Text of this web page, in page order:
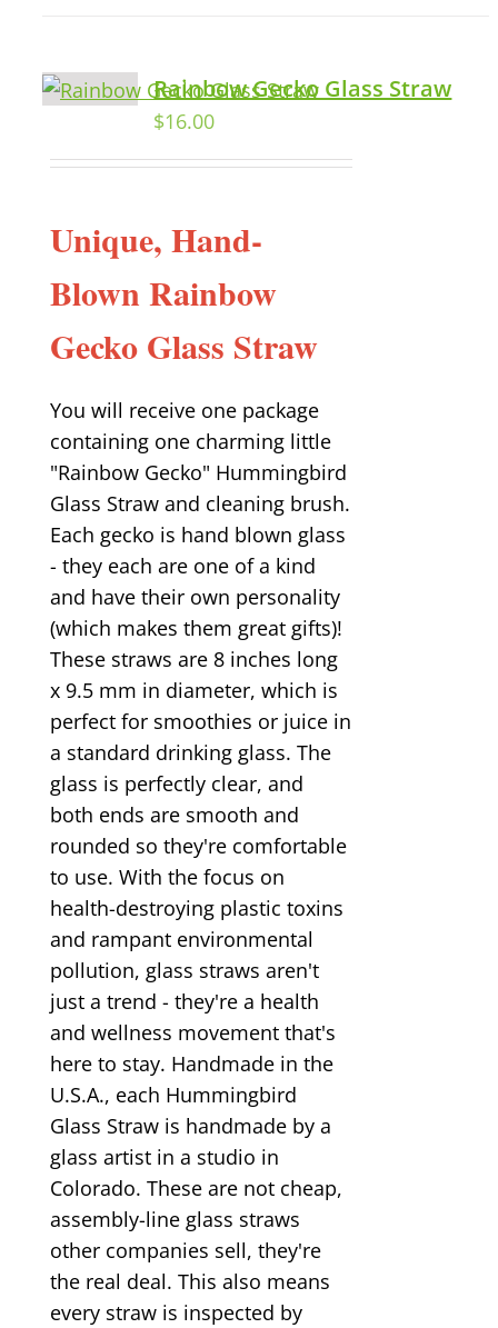
Rainbow Gecko Glass Straw
$16.00
Unique, Hand-
Blown Rainbow
Gecko Glass Straw
You will receive one package
containing one charming little
"Rainbow Gecko" Hummingbird
Glass Straw and cleaning brush.
Each gecko is hand blown glass
- they each are one of a kind
and have their own personality
(which makes them great gifts)!
These straws are 8 inches long
x 9.5 mm in diameter, which is
perfect for smoothies or juice in
a standard drinking glass. The
glass is perfectly clear, and
both ends are smooth and
rounded so they're comfortable
to use. With the focus on
health-destroying plastic toxins
and rampant environmental
pollution, glass straws aren't
just a trend - they're a health
and wellness movement that's
here to stay. Handmade in the
U.S.A., each Hummingbird
Glass Straw is handmade by a
glass artist in a studio in
Colorado. These are not cheap,
assembly-line glass straws
other companies sell, they're
the real deal. This also means
every straw is inspected by